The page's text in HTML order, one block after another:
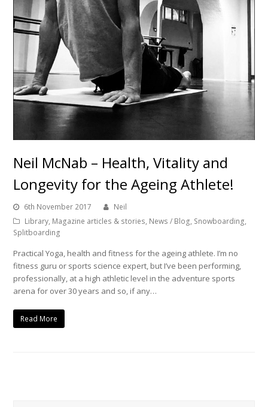
Neil McNab – Health, Vitality and
Longevity for the Ageing Athlete!
6th November 2017
Neil
Library, Magazine articles & stories, News / Blog, Snowboarding,
Splitboarding
Practical Yoga, health and fitness for the ageing athlete. I’m no
fitness guru or sports science expert, but I’ve been performing,
professionally, at a high athletic level in the adventure sports
arena for over 30 years and so, if any…
Read More